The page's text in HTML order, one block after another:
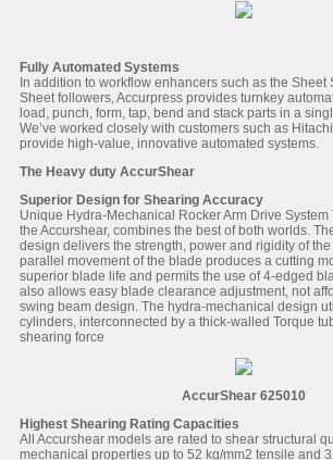
Fully Automated Systems
In addition to workflow enhancers such as the Sheet
Sheet followers, Accurpress provides turnkey
load, punch, form, tap, bend and stack parts in a
We’ve worked closely with customers such as
provide high-value, innovative automated systems.
The Heavy duty AccurShear
Superior Design for Shearing Accuracy
Unique Hydra-Mechanical Rocker Arm Drive
the Accurshear, combines the best of both worlds.
design delivers the strength, power and rigidity of
parallel movement of the blade produces a cutting
superior blade life and permits the use of 4-edged
also allows easy blade clearance adjustment, not
swing beam design. The hydra-mechanical design
cylinders, interconnected by a thick-walled Torque
shearing force
AccurShear 625010
Highest Shearing Rating Capacities
All Accurshear models are rated to shear structural
mechanical properties up to 52 kg/mm2 tensile and